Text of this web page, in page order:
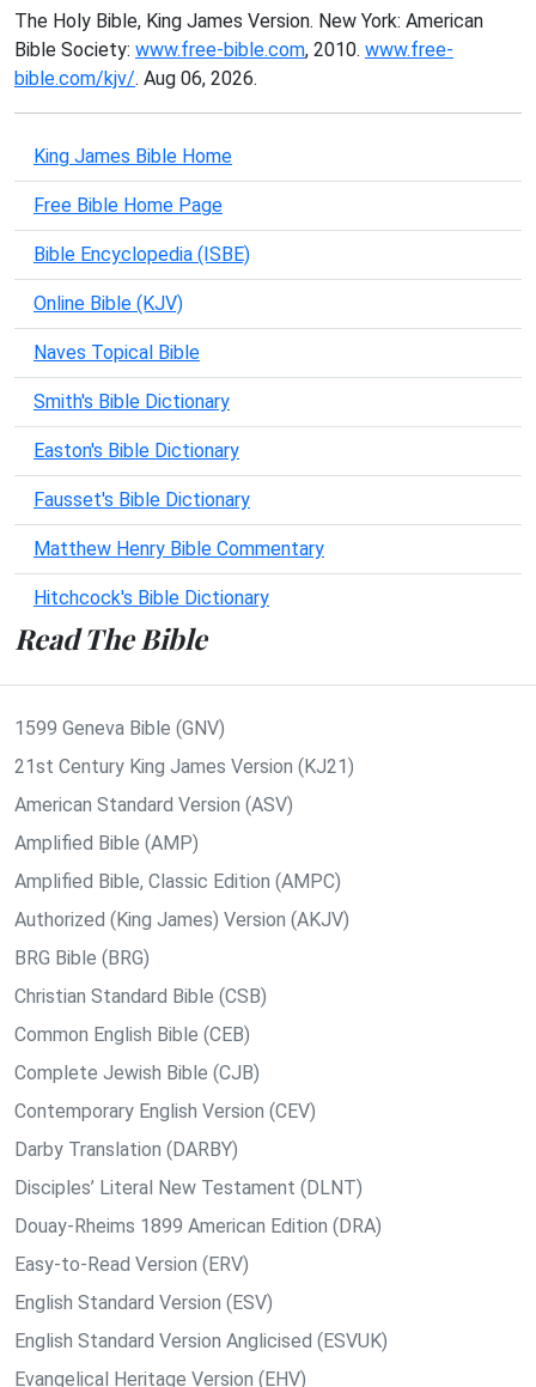
The Holy Bible, King James Version. New York: American
Bible Society: www.free-bible.com, 2010. www.free-
bible.com/kjv/. Aug 06, 2026.
King James Bible Home
Free Bible Home Page
Bible Encyclopedia (ISBE)
Online Bible (KJV)
Naves Topical Bible
Smith's Bible Dictionary
Easton's Bible Dictionary
Fausset's Bible Dictionary
Matthew Henry Bible Commentary
Hitchcock's Bible Dictionary
Read The Bible
1599 Geneva Bible (GNV)
21st Century King James Version (KJ21)
American Standard Version (ASV)
Amplified Bible (AMP)
Amplified Bible, Classic Edition (AMPC)
Authorized (King James) Version (AKJV)
BRG Bible (BRG)
Christian Standard Bible (CSB)
Common English Bible (CEB)
Complete Jewish Bible (CJB)
Contemporary English Version (CEV)
Darby Translation (DARBY)
Disciples’ Literal New Testament (DLNT)
Douay-Rheims 1899 American Edition (DRA)
Easy-to-Read Version (ERV)
English Standard Version (ESV)
English Standard Version Anglicised (ESVUK)
Evangelical Heritage Version (EHV)